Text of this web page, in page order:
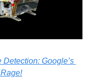
Google’s